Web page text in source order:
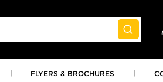
submit
FLYERS & BROCHURES